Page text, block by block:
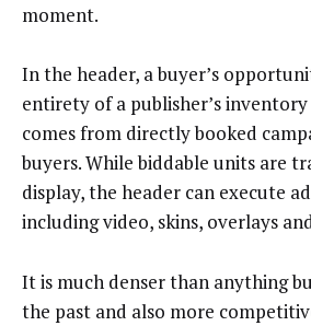
moment.
In the header, a buyer’s
entirety of a publisher’s
comes from directly booked
buyers. While biddable units are
display, the header can execute
including video, skins, overlays
It is much denser than anything
the past and also more